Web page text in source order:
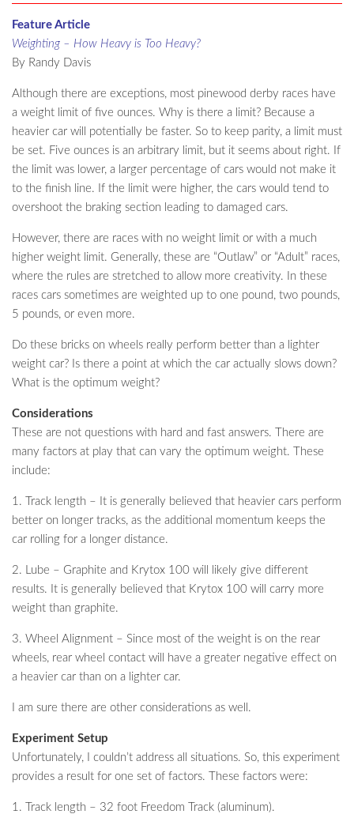
Feature Article
Weighting – How Heavy is Too Heavy?
By Randy Davis
Although there are exceptions, most pinewood derby races have
a weight limit of five ounces. Why is there a limit? Because a
heavier car will potentially be faster. So to keep parity, a limit must
be set. Five ounces is an arbitrary limit, but it seems about right. If
the limit was lower, a larger percentage of cars would not make it
to the finish line. If the limit were higher, the cars would tend to
overshoot the braking section leading to damaged cars.
However, there are races with no weight limit or with a much
higher weight limit. Generally, these are “Outlaw” or “Adult” races,
where the rules are stretched to allow more creativity. In these
races cars sometimes are weighted up to one pound, two pounds,
5 pounds, or even more.
Do these bricks on wheels really perform better than a lighter
weight car? Is there a point at which the car actually slows down?
What is the optimum weight?
Considerations
These are not questions with hard and fast answers. There are
many factors at play that can vary the optimum weight. These
include:
1. Track length – It is generally believed that heavier cars perform
better on longer tracks, as the additional momentum keeps the
car rolling for a longer distance.
2. Lube – Graphite and Krytox 100 will likely give different
results. It is generally believed that Krytox 100 will carry more
weight than graphite.
3. Wheel Alignment – Since most of the weight is on the rear
wheels, rear wheel contact will have a greater negative effect on
a heavier car than on a lighter car.
I am sure there are other considerations as well.
Experiment Setup
Unfortunately, I couldn’t address all situations. So, this experiment
provides a result for one set of factors. These factors were:
1. Track length – 32 foot Freedom Track (aluminum).